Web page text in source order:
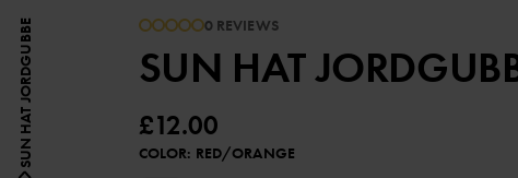
SUN HAT JORDGUBBE 0 REVIEWS
SUN HAT
£12.00
COLOR: RED/ORANGE